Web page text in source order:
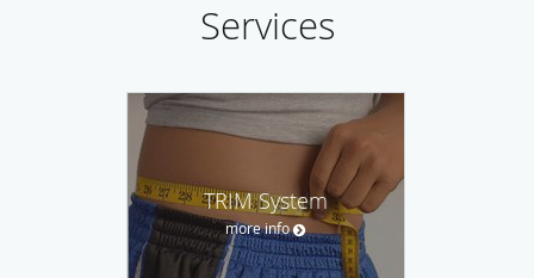
Services
TRIM System
more info